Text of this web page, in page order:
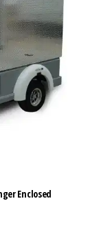
Enclosed